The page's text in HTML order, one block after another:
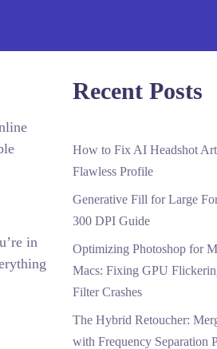
in
Recent Posts
How to Fix AI Headshot
Flawless Profile
Generative Fill for Large
300 DPI Guide
Optimizing Photoshop for
Macs: Fixing GPU
Filter Crashes
The Hybrid Retoucher:
with Frequency Separation